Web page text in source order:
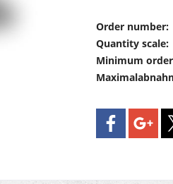
Order number:
Quantity scale:
Minimum